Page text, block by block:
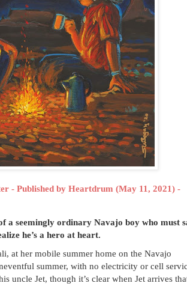
- Published by Heartdrum (May 11, 2021) -
a seemingly ordinary Navajo boy who must
he’s a hero at heart.
at her mobile summer home on the Navajo
summer, with no electricity or cell
uncle Jet, though it’s clear when Jet arrives